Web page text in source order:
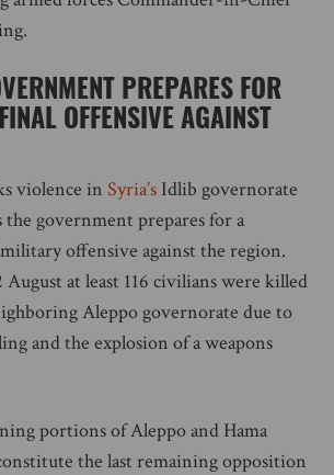
PREPARES FOR
OFFENSIVE AGAINST
violence in Syria’s Idlib governorate
the government prepares for a
offensive against the region.
August at least 116 civilians were killed
Aleppo governorate due to
and the explosion of a weapons
portions of Aleppo and Hama
the last remaining opposition